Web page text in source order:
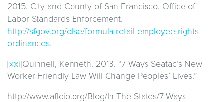
2015. City and County of San Francisco, Office of
Labor Standards Enforcement.
http://sfgov.org/olse/formula-retail-employee-rights-
ordinances.
[xxi]Quinnell, Kenneth. 2013. “7 Ways Seatac’s New
Worker Friendly Law Will Change Peoples’ Lives.”
http://www.aflcio.org/Blog/In-The-States/7-Ways-